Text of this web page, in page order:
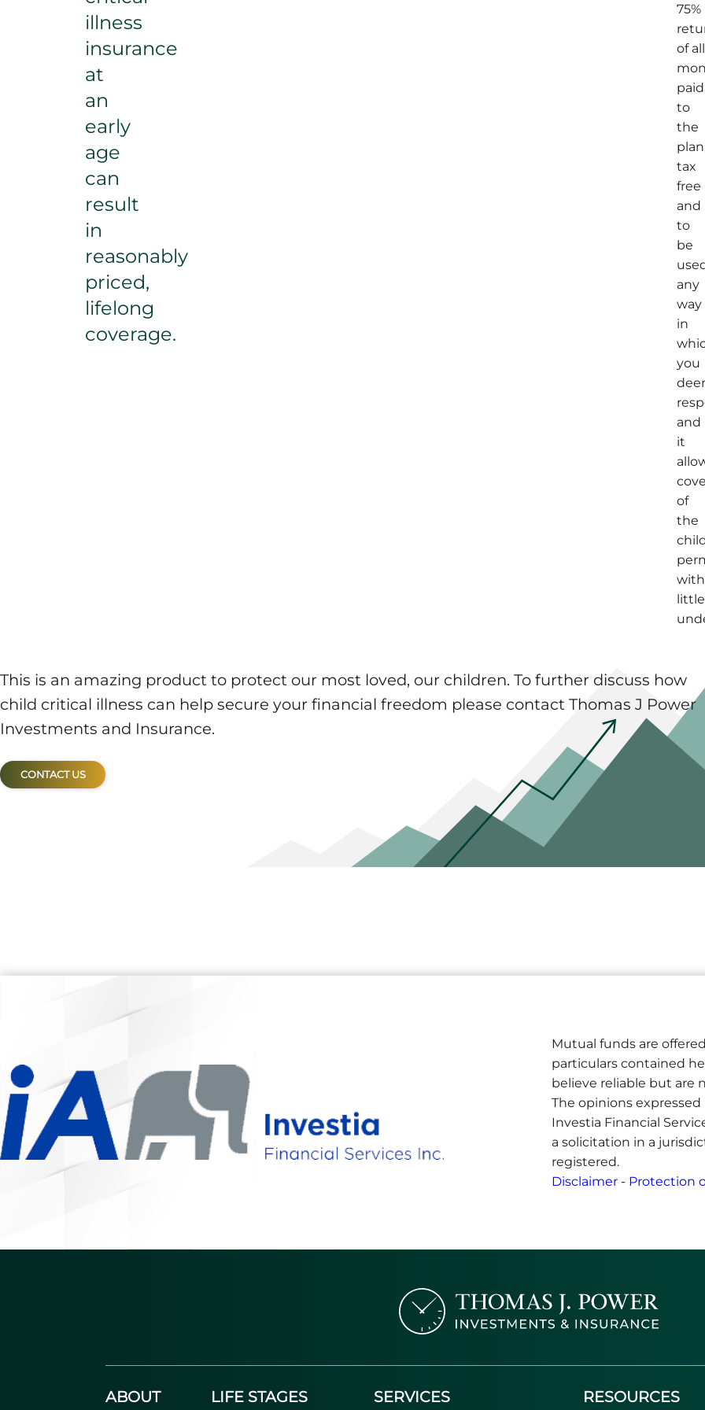
illness
insurance
at
an
early
age
can
result
in
reasonably
priced,
lifelong
coverage.
75%
of all
paid
to
the
tax
free
and
to
be
any
way
in
you
and
it
of
the
child
with
little
This is an amazing product to protect our most loved, our children. To further discuss how
child critical illness can help secure your financial freedom please contact Thomas J Power
Investments and Insurance.
CONTACT US
Mutual funds are
particulars contained
believe reliable but are
The opinions
Investia Financial
a solicitation in a
registered.
Disclaimer- Protection
ABOUT LIFE STAGES SERVICES RESOURCES